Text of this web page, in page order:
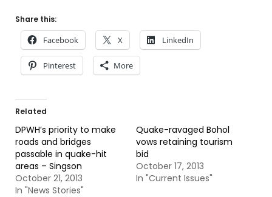
Share this:
Facebook X LinkedIn
Pinterest More
Related
DPWH’s priority to make
roads and bridges
passable in quake-hit
areas – Singson
October 21, 2013
In "News Stories"
Quake-ravaged Bohol
vows retaining tourism
bid
October 17, 2013
In "Current Issues"